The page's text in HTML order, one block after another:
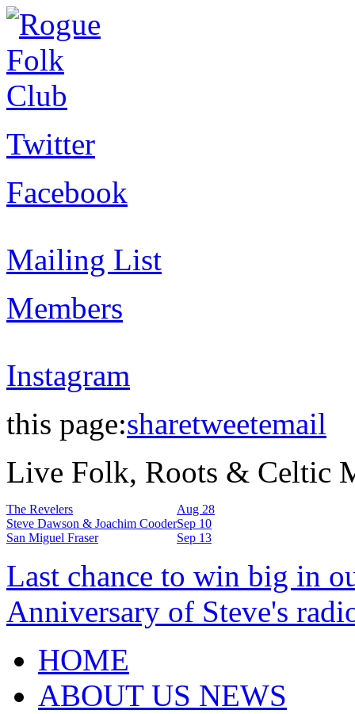
Twitter
Facebook
Mailing List
Members
Instagram
this page:sharetweetemail
Live Folk, Roots & Celtic
The Revelers
Aug 28
Steve Dawson & Joachim CooderSep 10
San Miguel Fraser
Sep 13
Last chance to win big in
Anniversary of Steve's
HOME
ABOUT US NEWS